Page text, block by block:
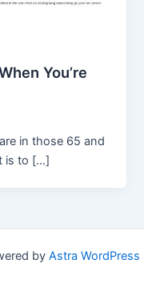
You’re
in those 65 and
is to […]
by Astra WordPress